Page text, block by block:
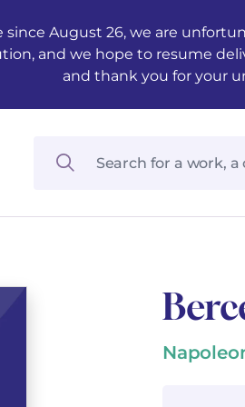
August 26, we are
and we hope to resume
and thank you for your